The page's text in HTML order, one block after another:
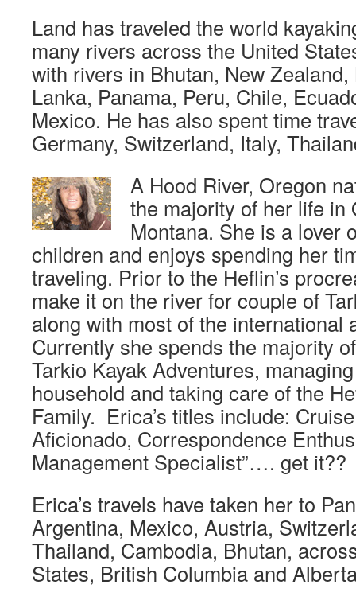
Land has traveled the world
many rivers across the United
with rivers in Bhutan, New
Lanka, Panama, Peru, Chile,
Mexico. He has also spent time
Germany, Switzerland, Italy,
A Hood River, Oregon
the majority of her life in
Montana. She is a lover
children and enjoys spending her
traveling. Prior to the Heflin’s
make it on the river for couple of
along with most of the international
Currently she spends the majority
Tarkio Kayak Adventures,
household and taking care of the
Family. Erica’s titles include:
Aficionado, Correspondence
Management Specialist”…. get it??
Erica’s travels have taken her to
Argentina, Mexico, Austria,
Thailand, Cambodia, Bhutan,
States, British Columbia and